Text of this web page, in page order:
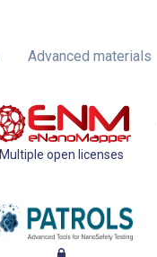
Advanced materials
Multiple open licenses